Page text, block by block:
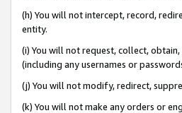
(h) You will not intercept, record,
entity.
(i) You will not request, collect,
(including any usernames or
(j) You will not modify, redirect,
(k) You will not make any orders or